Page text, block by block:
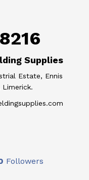
Supplies
Estate, Ennis
Limerick.
Followers